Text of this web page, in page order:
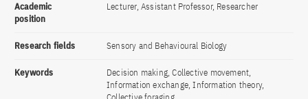
Academic
position
Lecturer, Assistant Professor, Researcher
Research fields Sensory and Behavioural Biology
Keywords
Decision making, Collective movement,
Information exchange, Information theory,